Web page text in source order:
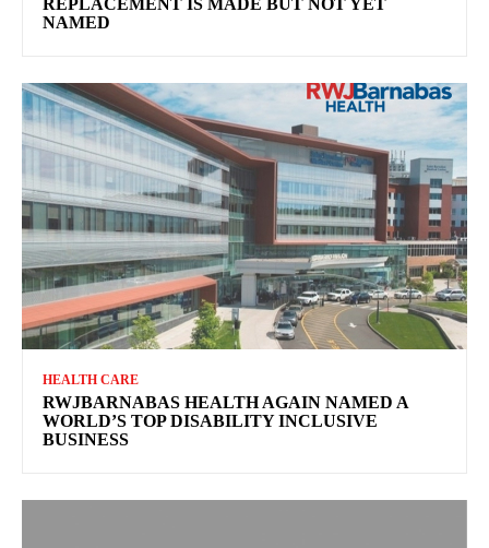
NAMED
HEALTH CARE
RWJBARNABAS HEALTH AGAIN NAMED A
WORLD’S TOP DISABILITY INCLUSIVE
BUSINESS